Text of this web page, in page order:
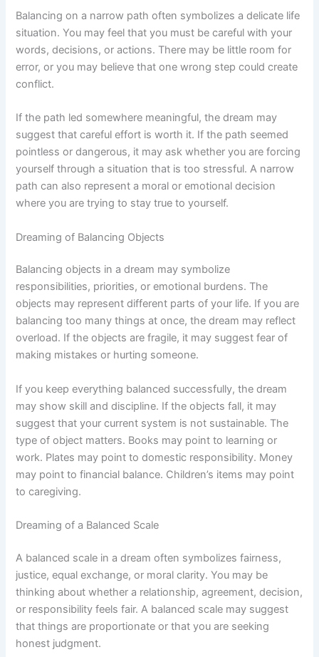
Balancing on a narrow path often symbolizes a delicate life
situation. You may feel that you must be careful with your
words, decisions, or actions. There may be little room for
error, or you may believe that one wrong step could create
conflict.
If the path led somewhere meaningful, the dream may
suggest that careful effort is worth it. If the path seemed
pointless or dangerous, it may ask whether you are forcing
yourself through a situation that is too stressful. A narrow
path can also represent a moral or emotional decision
where you are trying to stay true to yourself.
Dreaming of Balancing Objects
Balancing objects in a dream may symbolize
responsibilities, priorities, or emotional burdens. The
objects may represent different parts of your life. If you are
balancing too many things at once, the dream may reflect
overload. If the objects are fragile, it may suggest fear of
making mistakes or hurting someone.
If you keep everything balanced successfully, the dream
may show skill and discipline. If the objects fall, it may
suggest that your current system is not sustainable. The
type of object matters. Books may point to learning or
work. Plates may point to domestic responsibility. Money
may point to financial balance. Children’s items may point
to caregiving.
Dreaming of a Balanced Scale
A balanced scale in a dream often symbolizes fairness,
justice, equal exchange, or moral clarity. You may be
thinking about whether a relationship, agreement, decision,
or responsibility feels fair. A balanced scale may suggest
that things are proportionate or that you are seeking
honest judgment.